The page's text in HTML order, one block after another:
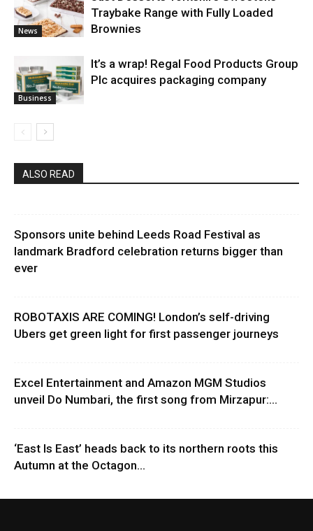
News
Traybake Range with Fully Loaded
Brownies
Business
It’s a wrap! Regal Food Products Group
Plc acquires packaging company
ALSO READ
Sponsors unite behind Leeds Road Festival as
landmark Bradford celebration returns bigger than
ever
ROBOTAXIS ARE COMING! London’s self-driving
Ubers get green light for first passenger journeys
Excel Entertainment and Amazon MGM Studios
unveil Do Numbari, the first song from Mirzapur:...
‘East Is East’ heads back to its northern roots this
Autumn at the Octagon...